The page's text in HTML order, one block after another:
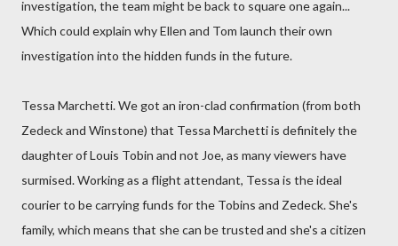
investigation, the team might be back to square one again...
Which could explain why Ellen and Tom launch their own
investigation into the hidden funds in the future.
Tessa Marchetti. We got an iron-clad confirmation (from both
Zedeck and Winstone) that Tessa Marchetti is definitely the
daughter of Louis Tobin and not Joe, as many viewers have
surmised. Working as a flight attendant, Tessa is the ideal
courier to be carrying funds for the Tobins and Zedeck. She's
family, which means that she can be trusted and she's a citizen